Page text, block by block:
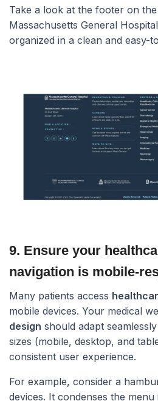
Take a look at the footer on
Massachusetts General
organized in a clean and easy-
9. Ensure your
navigation is mobile-
Many patients access
mobile devices. Your medical
design should adapt
sizes (mobile, desktop, and
consistent user experience.
For example, consider a
devices. It condenses the